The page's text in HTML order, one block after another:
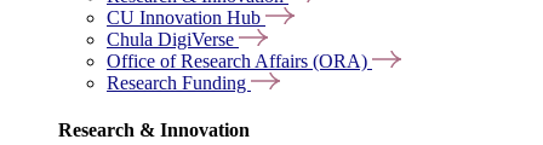
CU Innovation Hub
Chula DigiVerse
Office of Research Affairs (ORA)
Research Funding
Research & Innovation